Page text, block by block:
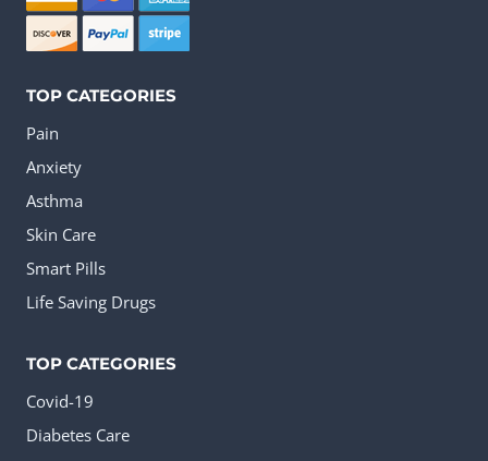
chosen
on
the
TOP CATEGORIES
Pain
Anxiety
Asthma
Skin Care
Smart Pills
Life Saving Drugs
TOP CATEGORIES
Covid-19
Diabetes Care